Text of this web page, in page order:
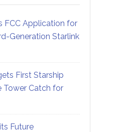
FCC Application for
Generation Starlink
First Starship
Tower Catch for
Future